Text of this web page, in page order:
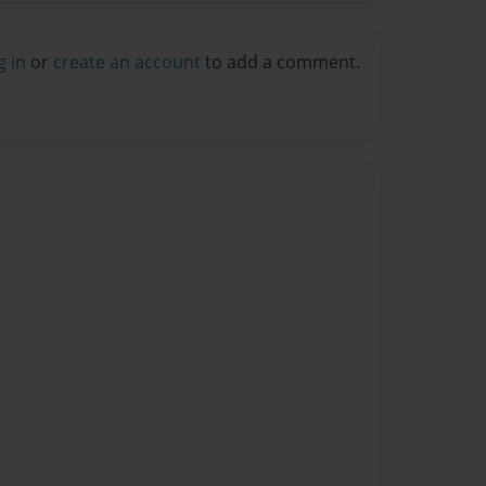
in or create an account to add a comment.